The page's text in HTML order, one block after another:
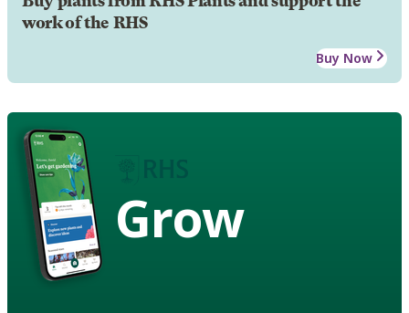
work of the RHS
Buy Now
Grow